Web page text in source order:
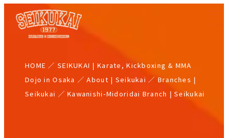
Skip
HOME ／ SEIKUKAI | Karate, Kickboxing & MMA
Dojo in Osaka ／About | Seikukai ／ Branches |
Seikukai ／Kawanishi-Midoridai Branch | Seikukai